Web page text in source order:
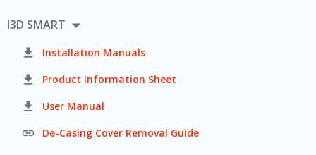
I3D SMART 
 Installation Manuals
 Product Information Sheet
 User Manual
 De-Casing Cover Removal Guide